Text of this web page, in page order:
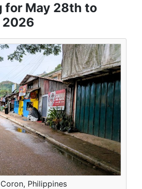
for May 28th to
2026
Coron, Philippines